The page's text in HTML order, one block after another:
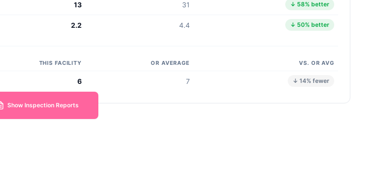
13 31 ↓ 58% better
2.2 4.4 ↓ 50% better
THIS FACILITY OR AVERAGE VS. OR AVG
6 7 ↓ 14% fewer
Show Inspection Reports